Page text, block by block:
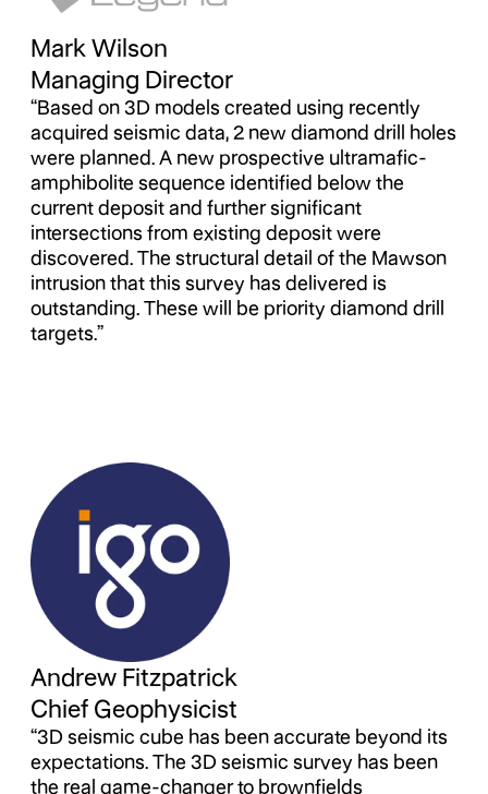
Mark Wilson
Managing Director
“Based on 3D models created using recently
acquired seismic data, 2 new diamond drill holes
were planned. A new prospective ultramafic-
amphibolite sequence identified below the
current deposit and further significant
intersections from existing deposit were
discovered. The structural detail of the Mawson
intrusion that this survey has delivered is
outstanding. These will be priority diamond drill
targets.”
Andrew Fitzpatrick
Chief Geophysicist
“3D seismic cube has been accurate beyond its
expectations. The 3D seismic survey has been
the real game-changer to brownfields